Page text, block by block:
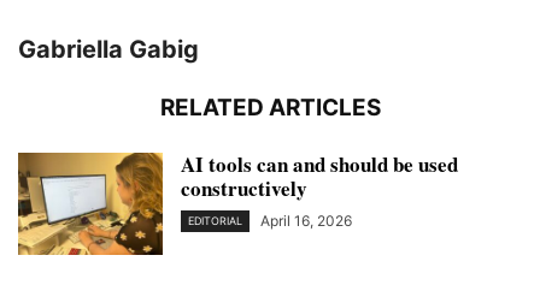
Gabriella Gabig
RELATED ARTICLES
AI tools can and should be used
constructively
EDITORIAL April 16, 2026